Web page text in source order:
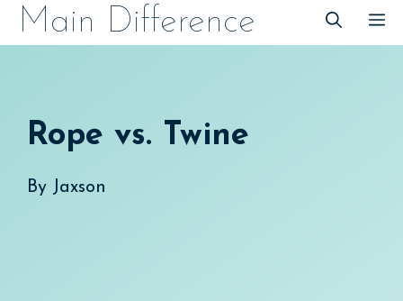
SkipMain Difference
Rope vs. Twine
By Jaxson